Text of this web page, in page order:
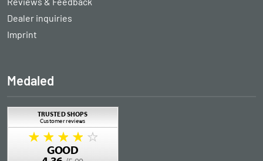
Dealer inquiries
Imprint
Medaled